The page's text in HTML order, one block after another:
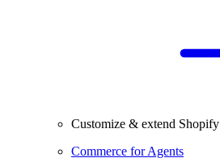
Customize & extend Shopify
Commerce for Agents